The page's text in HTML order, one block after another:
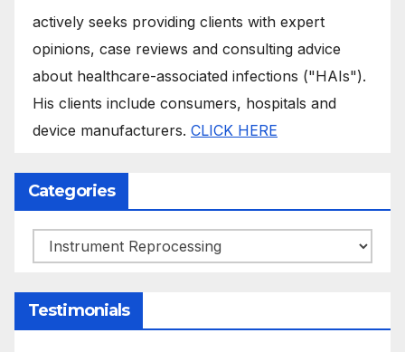
actively seeks providing clients with expert
opinions, case reviews and consulting advice
about healthcare-associated infections ("HAIs").
His clients include consumers, hospitals and
device manufacturers. CLICK HERE
Categories
Categories
Testimonials